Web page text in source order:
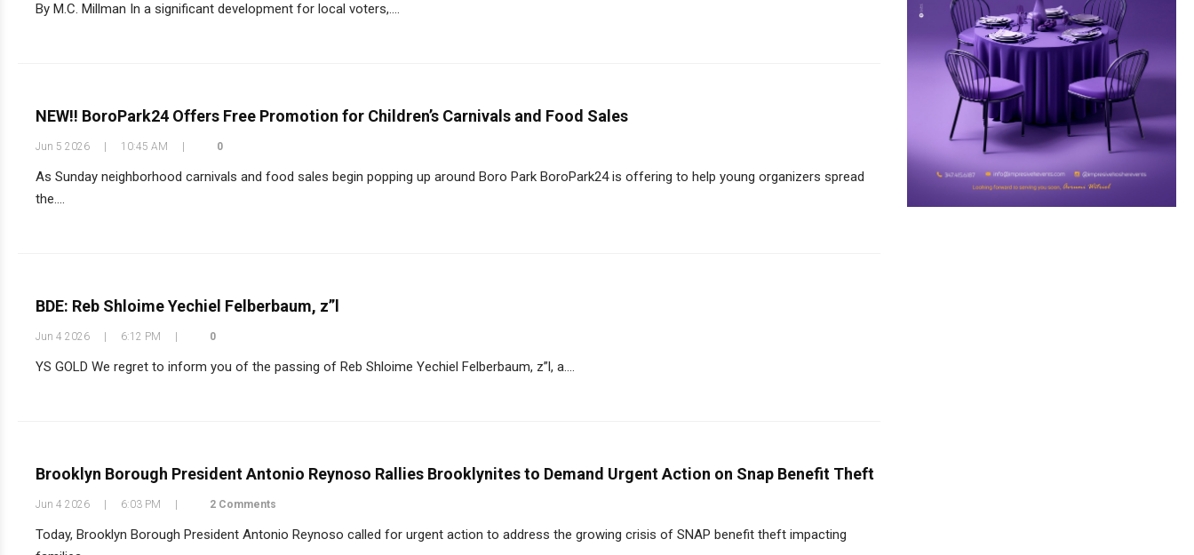
By M.C. Millman In a significant development for local voters,....
NEW!! BoroPark24 Offers Free Promotion for Children’s Carnivals and Food Sales
Jun 5 2026 10:45 AM 0
As Sunday neighborhood carnivals and food sales begin popping up around Boro Park BoroPark24 is offering to help young organizers spread
the....
BDE: Reb Shloime Yechiel Felberbaum, z”l
Jun 4 2026 6:12 PM 0
YS GOLD We regret to inform you of the passing of Reb Shloime Yechiel Felberbaum, z”l, a....
Brooklyn Borough President Antonio Reynoso Rallies Brooklynites to Demand Urgent Action on Snap Benefit Theft
Jun 4 2026 6:03 PM 2 Comments
Today, Brooklyn Borough President Antonio Reynoso called for urgent action to address the growing crisis of SNAP benefit theft impacting